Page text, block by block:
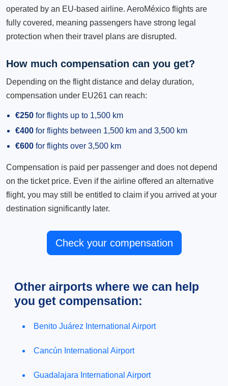
operated by an EU-based airline. AeroMéxico flights are
fully covered, meaning passengers have strong legal
protection when their travel plans are disrupted.
How much compensation can you get?
Depending on the flight distance and delay duration,
compensation under EU261 can reach:
€250 for flights up to 1,500 km
€400 for flights between 1,500 km and 3,500 km
€600 for flights over 3,500 km
Compensation is paid per passenger and does not depend
on the ticket price. Even if the airline offered an alternative
flight, you may still be entitled to claim if you arrived at your
destination significantly later.
Check your compensation
Other airports where we can help
you get compensation:
Benito Juárez International Airport
Cancún International Airport
Guadalajara International Airport